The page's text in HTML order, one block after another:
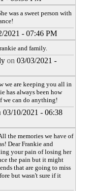
was a sweet person with
2021 - 07:46 PM
and family.
on 03/03/2021 -
we are keeping you all in
has always been how
we can do anything!
03/10/2021 - 06:38
the memories we have of
Dear Frankie and
your pain of losing her
the pain but it might
that are going to miss
but wasn't sure if it